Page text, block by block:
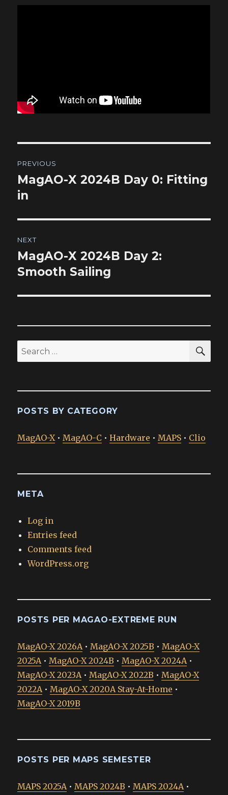
navigation
PREVIOUS
Previous
post:
MagAO-X 2024B Day 0: Fitting
in
NEXT
Next
post:
MagAO-X 2024B Day 2:
Smooth Sailing
Search
for:
POSTS BY CATEGORY
MagAO-X•MagAO-C •Hardware •MAPS • Clio
META
Log in
Entries feed
Comments feed
WordPress.org
POSTS PER MAGAO-EXTREME RUN
MagAO-X 2026A•MagAO-X 2025B •MagAO-X
2025A•MagAO-X 2024B •MagAO-X 2024A•
MagAO-X 2023A•MagAO-X 2022B •MagAO-X
2022A•MagAO-X 2020A Stay-At-Home •
MagAO-X 2019B
POSTS PER MAPS SEMESTER
MAPS 2025A•MAPS 2024B •MAPS 2024A•